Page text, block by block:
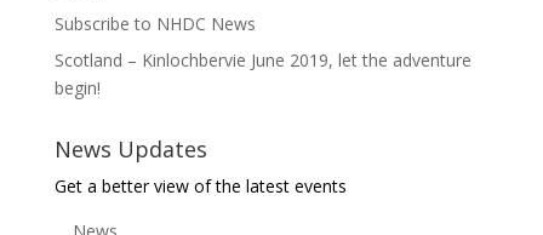
Subscribe to NHDC News
Scotland – Kinlochbervie June 2019, let the adventure
begin!
News Updates
Get a better view of the latest events